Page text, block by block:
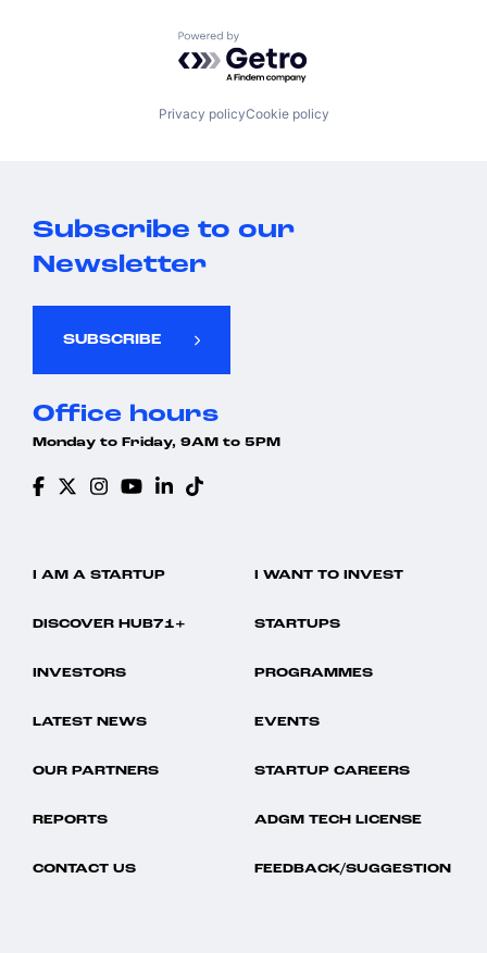
Powered by Getro.com
Privacy policyCookie policy
Subscribe to our
Newsletter
SUBSCRIBE
Office hours
Monday to Friday, 9AM to 5PM
I AM A STARTUP I WANT TO INVEST
DISCOVER HUB71+ STARTUPS
INVESTORS PROGRAMMES
LATEST NEWS EVENTS
OUR PARTNERS STARTUP CAREERS
REPORTS ADGM TECH LICENSE
CONTACT US FEEDBACK/SUGGESTION